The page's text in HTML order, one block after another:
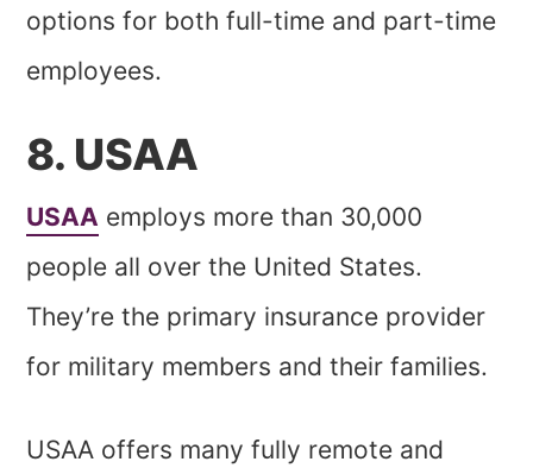
options for both full-time and part-time
employees.
8. USAA
USAA employs more than 30,000
people all over the United States.
They’re the primary insurance provider
for military members and their families.
USAA offers many fully remote and